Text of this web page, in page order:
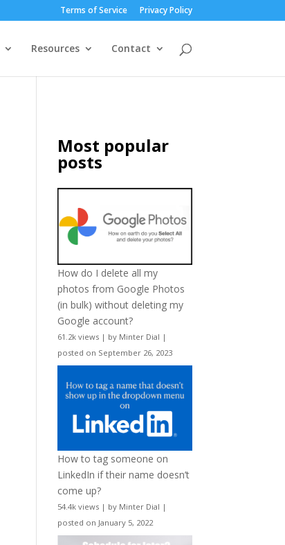
Terms of Service Privacy Policy
Resources Contact
Most popular
posts
How do I delete all my
photos from Google Photos
(in bulk) without deleting my
Google account?
61.2k views | by Minter Dial |
posted on September 26, 2023
How to tag someone on
LinkedIn if their name doesn’t
come up?
54.4k views | by Minter Dial |
posted on January 5, 2022